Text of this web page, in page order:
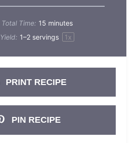
Total Time: 15 minutes
Yield: 1–2 servings 1x
PRINT RECIPE
PIN RECIPE